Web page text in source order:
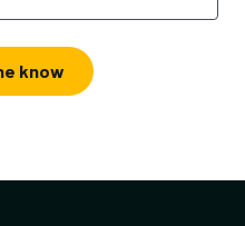
know